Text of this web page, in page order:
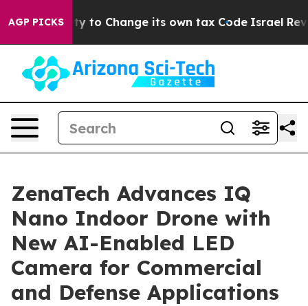
AGP PICKS
Ability to Change its own tax Code Israel Revokes
ZenaTech Advances IQ
Nano Indoor Drone with
New AI-Enabled LED
Camera for Commercial
and Defense Applications